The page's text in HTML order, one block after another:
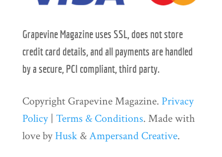
Grapevine Magazine uses SSL, does not store
credit card details, and all payments are handled
by a secure, PCI compliant, third party.
Copyright Grapevine Magazine. Privacy
Policy| Terms & Conditions. Made with
love by Husk&Ampersand Creative.